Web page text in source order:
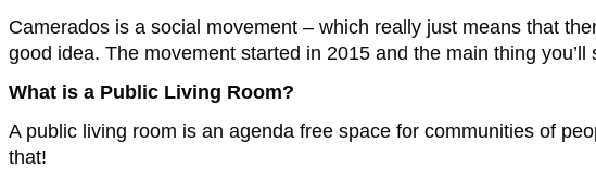
Camerados is a social movement – which really just means that
good idea. The movement started in 2015 and the main thing
What is a Public Living Room?
A public living room is an agenda free space for communities of
that!